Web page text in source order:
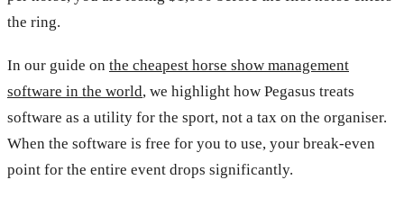
the ring.
In our guide on the cheapest horse show management
software in the world, we highlight how Pegasus treats
software as a utility for the sport, not a tax on the organiser.
When the software is free for you to use, your break-even
point for the entire event drops significantly.